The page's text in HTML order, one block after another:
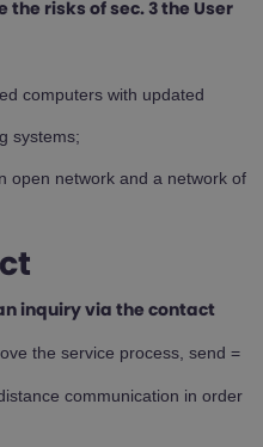
risks of sec. 3 the User
computers with updated
systems;
open network and a network of
inquiry via the contact
the service process, send =
communication in order